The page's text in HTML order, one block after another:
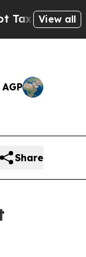
— the
View all
Share